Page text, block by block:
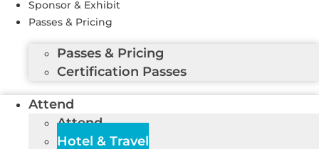
Sponsor & Exhibit
Passes & Pricing
Passes & Pricing
Certification Passes
Attend
Attend
Hotel & Travel